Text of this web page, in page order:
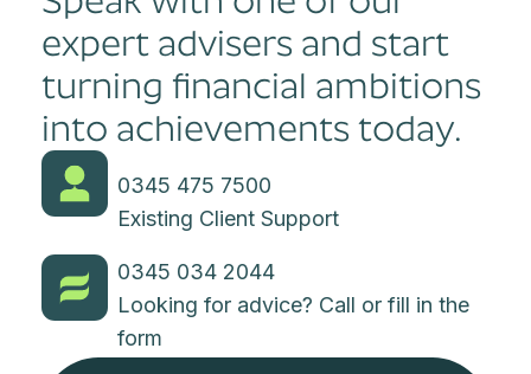
expert advisers and start
turning financial ambitions
into achievements today.
0345 475 7500
Existing Client Support
0345 034 2044
Looking for advice? Call or fill in the
form